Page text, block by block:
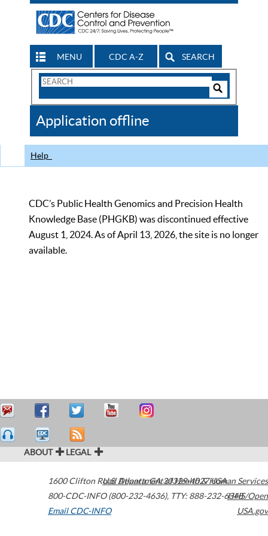
MENU CDC A-Z SEARCH
Search
CDC
Application offline
Help
CDC’s Public Health Genomics and Precision Health
Knowledge Base (PHGKB) was discontinued effective
August 1, 2024. As of April 13, 2026, the site is no longer
available.
ABOUT LEGAL
1600 Clifton Road Atlanta,GA30329-4027USA
800-CDC-INFO (800-232-4636), TTY: 888-232-6348
Email CDC-INFO
U.S. Department of Health & Human Services
HHS/Open
USA.gov